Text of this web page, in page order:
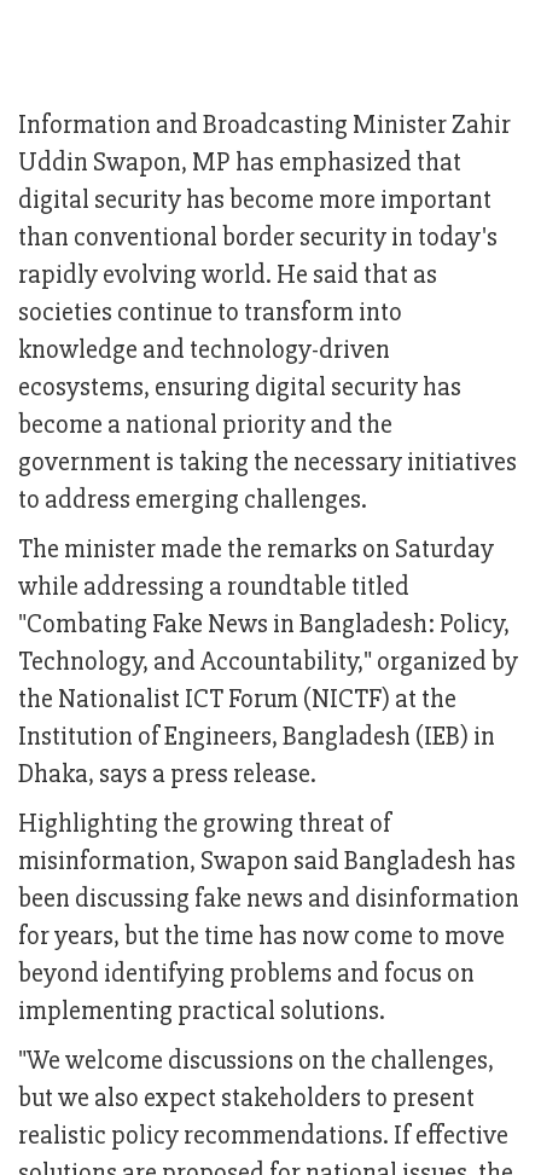
Information and Broadcasting Minister Zahir
Uddin Swapon, MP has emphasized that
digital security has become more important
than conventional border security in today's
rapidly evolving world. He said that as
societies continue to transform into
knowledge and technology-driven
ecosystems, ensuring digital security has
become a national priority and the
government is taking the necessary initiatives
to address emerging challenges.
The minister made the remarks on Saturday
while addressing a roundtable titled
"Combating Fake News in Bangladesh: Policy,
Technology, and Accountability," organized by
the Nationalist ICT Forum (NICTF) at the
Institution of Engineers, Bangladesh (IEB) in
Dhaka, says a press release.
Highlighting the growing threat of
misinformation, Swapon said Bangladesh has
been discussing fake news and disinformation
for years, but the time has now come to move
beyond identifying problems and focus on
implementing practical solutions.
"We welcome discussions on the challenges,
but we also expect stakeholders to present
realistic policy recommendations. If effective